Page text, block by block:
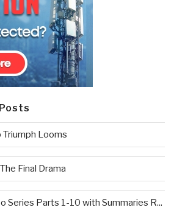
Triumph Looms
Final Drama
Series Parts 1-10 with Summaries R...